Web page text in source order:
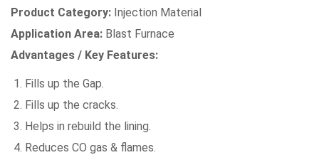
Product Category: Injection Material
Application Area: Blast Furnace
Advantages / Key Features:
Fills up the Gap.
Fills up the cracks.
Helps in rebuild the lining.
Reduces CO gas & flames.